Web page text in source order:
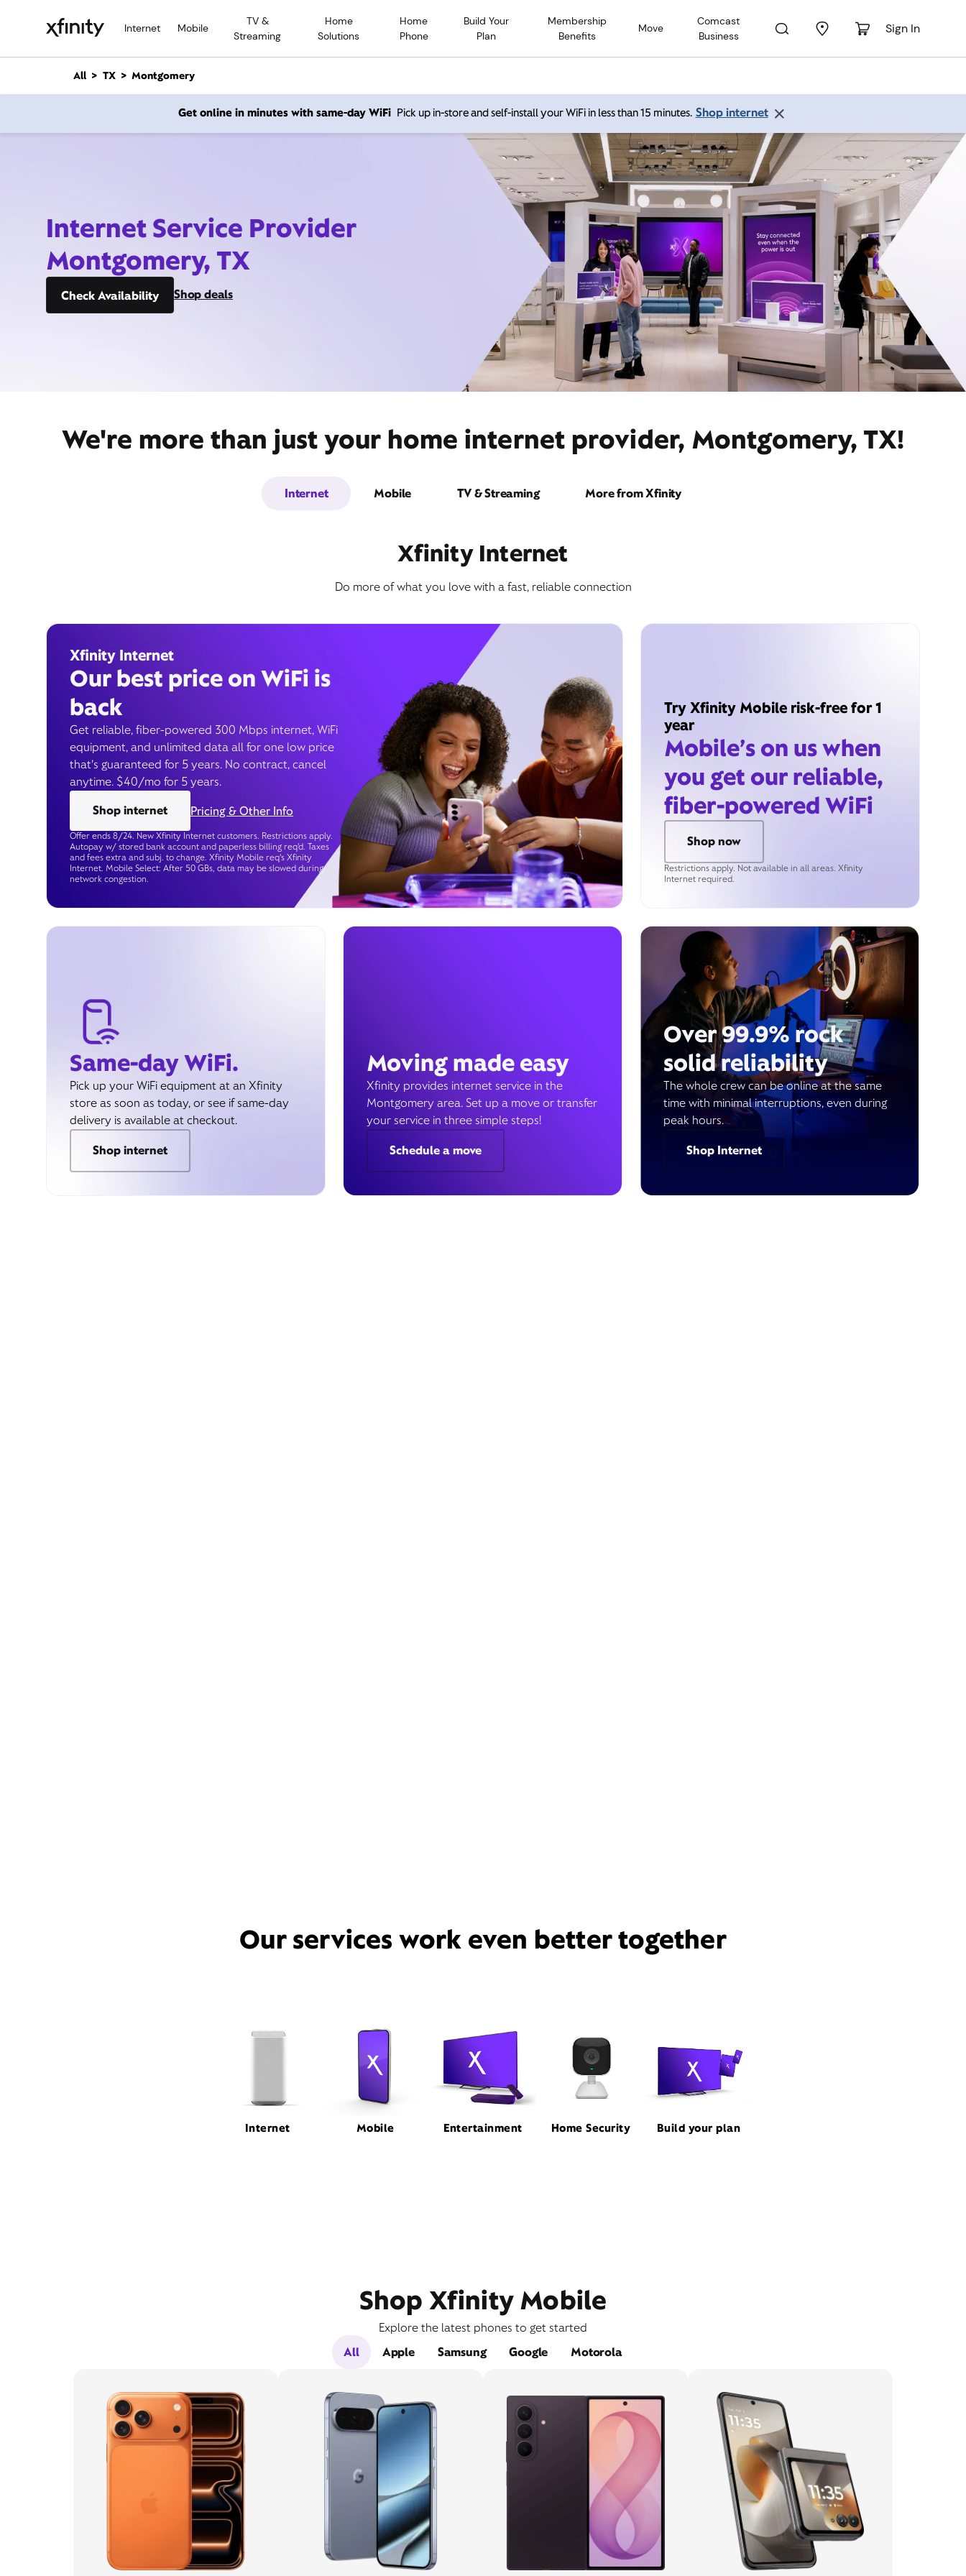
Internet Mobile
TV &
Streaming
Home
Solutions
Home
Phone
Build Your
Plan
Membership
Benefits
Move
Comcast
Business
Sign In
n
All TX Montgomery
Get online in minutes with same-day WiFi Pick up in-store and self-install your WiFi in less than 15 minutes. Shop internet
Internet Service Provider
Montgomery, TX
Check Availability Shop deals
We're more than just your home internet provider, Montgomery, TX!
Internet Mobile TV & Streaming More from Xfinity
Xfinity Internet
Do more of what you love with a fast, reliable connection
Xfinity Internet
Our best price on WiFi is
back
Get reliable, fiber-powered 300 Mbps internet, WiFi
equipment, and unlimited data all for one low price
that’s guaranteed for 5 years. No contract, cancel
anytime. $40/mo for 5 years.
Shop internet
Pricing & Other Info
Offer ends 8/24. New Xfinity Internet customers. Restrictions apply.
Autopay w/ stored bank account and paperless billing req’d. Taxes
and fees extra and subj. to change. Xfinity Mobile req's Xfinity
Internet. Mobile Select: After 50 GBs, data may be slowed during
network congestion.
Try Xfinity Mobile risk-free for 1
year
Mobile’s on us when
you get our reliable,
fiber-powered WiFi
Shop now
Restrictions apply. Not available in all areas. Xfinity
Internet required.
Same-day WiFi.
Pick up your WiFi equipment at an Xfinity
store as soon as today, or see if same-day
delivery is available at checkout.
Shop internet
Moving made easy
Xfinity provides internet service in the
Montgomery area. Set up a move or transfer
your service in three simple steps!
Schedule a move
Over 99.9% rock
solid reliability
The whole crew can be online at the same
time with minimal interruptions, even during
peak hours.
Shop Internet
Our services work even better together
Internet Mobile Entertainment Home Security Build your plan
Shop Xfinity Mobile
Explore the latest phones to get started
All
Apple Samsung Google Motorola